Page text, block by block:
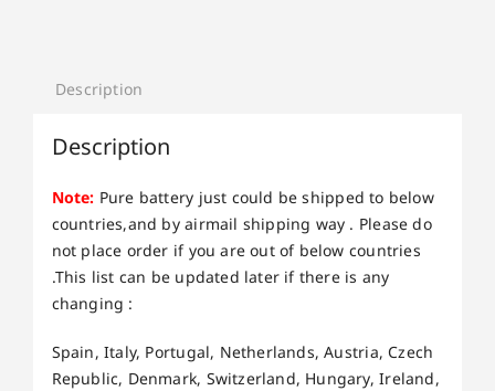
Description
Description
Note: Pure battery just could be shipped to below
countries,and by airmail shipping way . Please do
not place order if you are out of below countries
.This list can be updated later if there is any
changing :
Spain, Italy, Portugal, Netherlands, Austria, Czech
Republic, Denmark, Switzerland, Hungary, Ireland,